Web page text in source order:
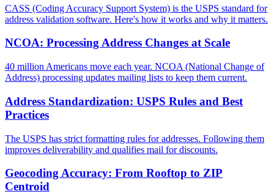
CASS (Coding Accuracy Support System) is the USPS standard for
address validation software. Here's how it works and why it matters.
NCOA: Processing Address Changes at Scale
40 million Americans move each year. NCOA (National Change of
Address) processing updates mailing lists to keep them current.
Address Standardization: USPS Rules and Best
Practices
The USPS has strict formatting rules for addresses. Following them
improves deliverability and qualifies mail for discounts.
Geocoding Accuracy: From Rooftop to ZIP
Centroid